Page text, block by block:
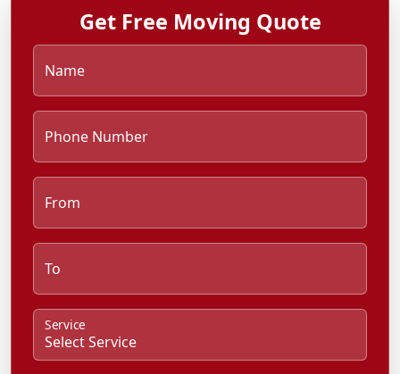
Get Free Moving Quote
Name
Phone Number
From
To
Service